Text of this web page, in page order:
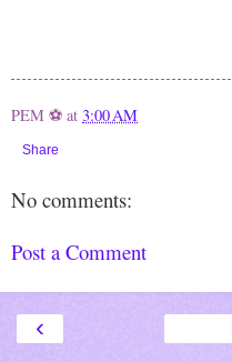
PEM ⚽ at 3:00 AM
Share
No comments:
Post a Comment
‹